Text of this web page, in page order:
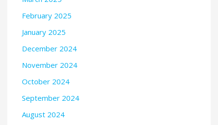
February 2025
January 2025
December 2024
November 2024
October 2024
September 2024
August 2024